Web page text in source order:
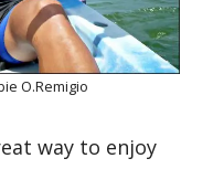
O.Remigio
way to enjoy